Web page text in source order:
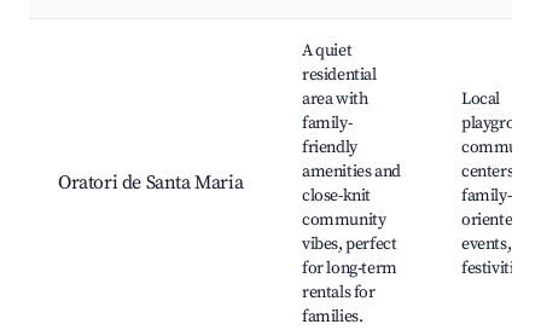
Oratori de Santa Maria
A quiet
residential
area with
family-
friendly
amenities and
close-knit
community
vibes, perfect
for long-term
rentals for
families.
Local
centers,
family-
oriented
events,
festivities